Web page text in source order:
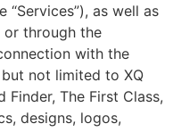
as well as
through the
with the
not limited to XQ
Finder, The First Class,
designs, logos,